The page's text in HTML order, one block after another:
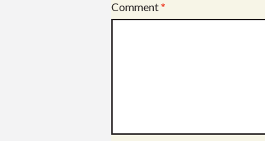
Comment*